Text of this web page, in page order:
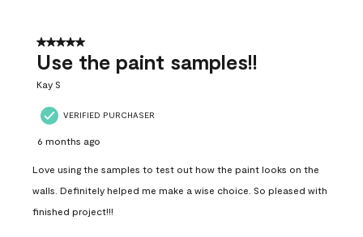
5 out of 5 stars.
Use the paint samples!!
Kay S
VERIFIED PURCHASER
6 months ago
Love using the samples to test out how the paint looks on the
walls. Definitely helped me make a wise choice. So pleased with
finished project!!!